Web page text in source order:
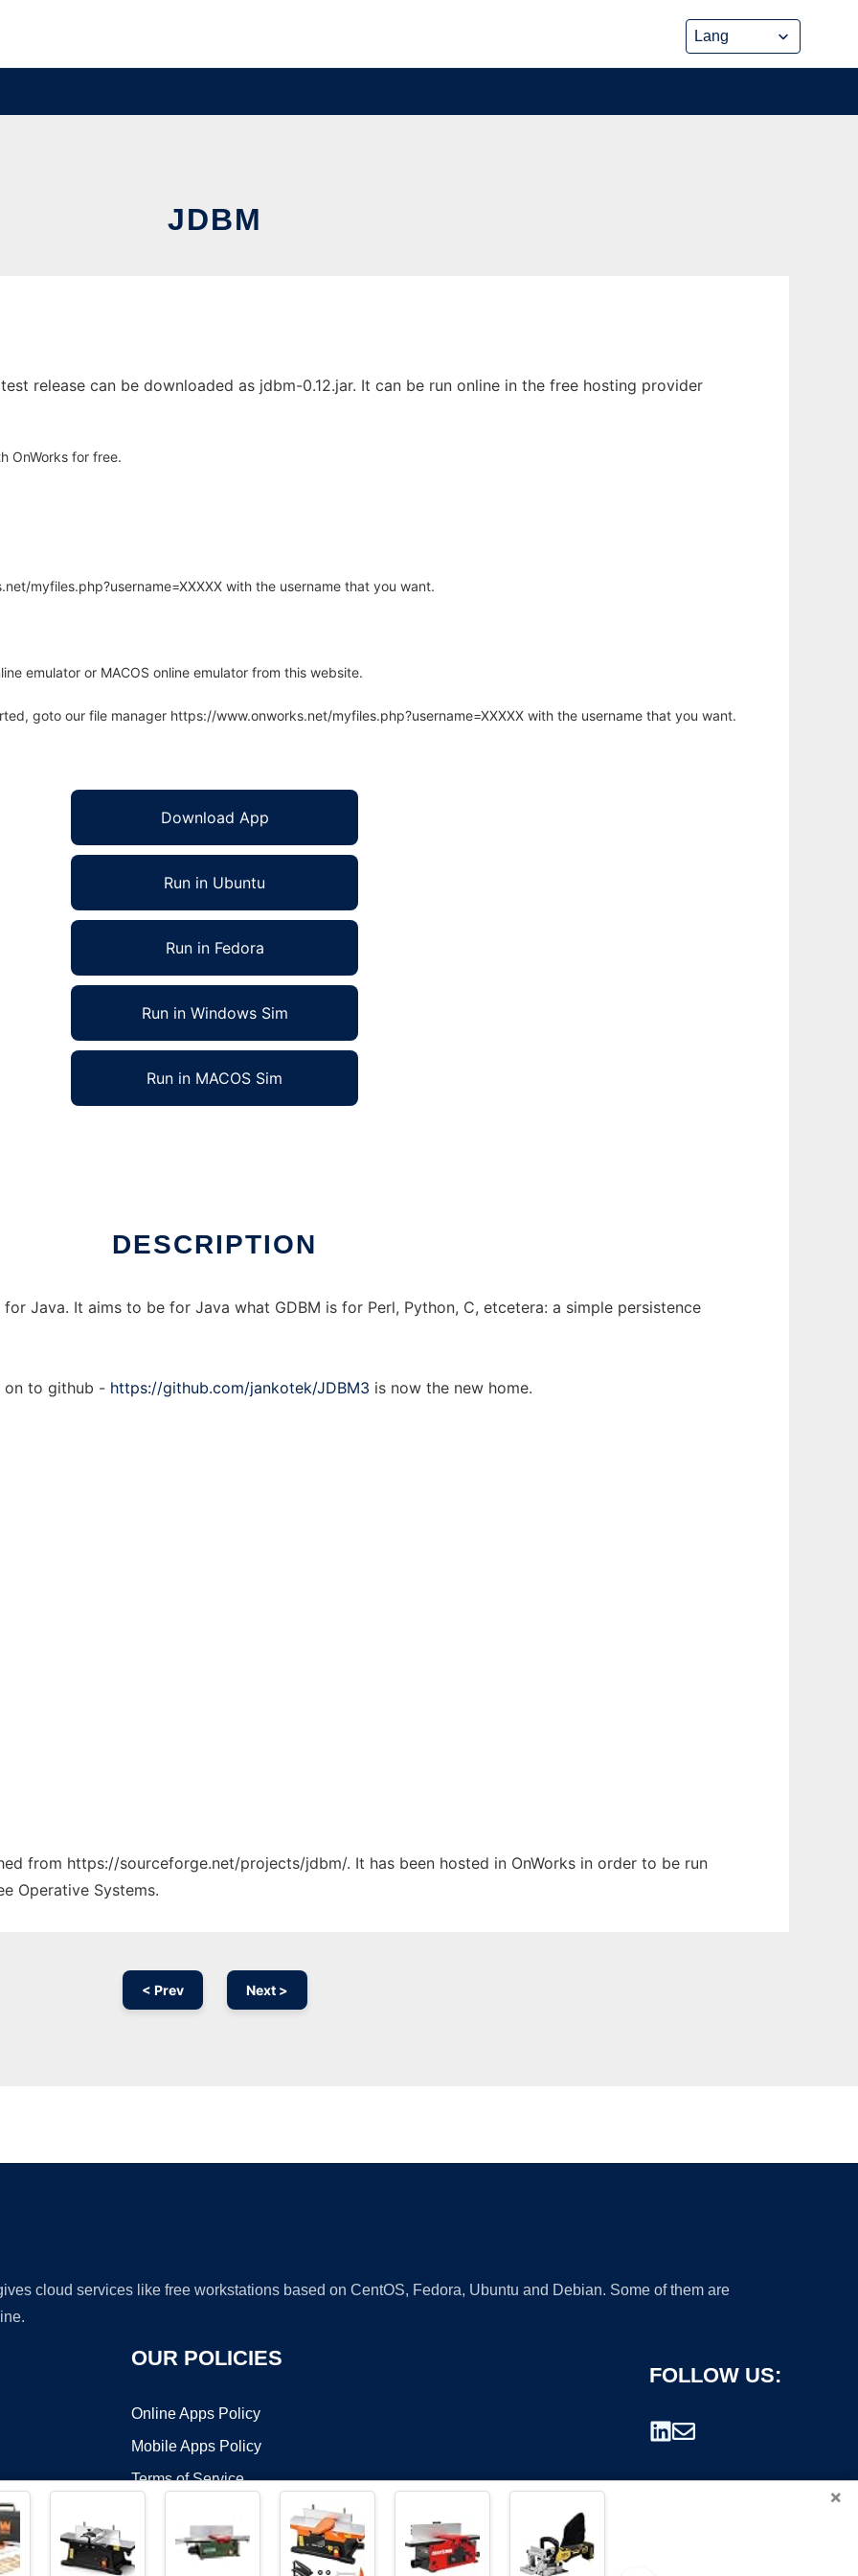
JDBM
release can be downloaded as jdbm-0.12.jar. It can be run online in the free hosting provider
OnWorks for free.
myfiles.php?username=XXXXX with the username that you want.
emulator or MACOS online emulator from this website.
goto our file manager https://www.onworks.net/myfiles.php?username=XXXXX with the username that you want.
Download App
Run in Ubuntu
Run in Fedora
Run in Windows Sim
Run in MACOS Sim
DESCRIPTION
Java. It aims to be for Java what GDBM is for Perl, Python, C, etcetera: a simple persistence
on to github - https://github.com/jankotek/JDBM3 is now the new home.
from https://sourceforge.net/projects/jdbm/. It has been hosted in OnWorks in order to be run
Operative Systems.
< Prev Next >
cloud services like free workstations based on CentOS, Fedora, Ubuntu and Debian. Some of them are
OUR POLICIES
Online Apps Policy
Mobile Apps Policy
Terms of Service
FOLLOW US:
×